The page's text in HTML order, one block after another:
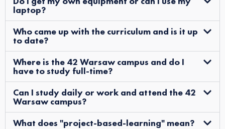
laptop?
Who came up with the curriculum and is it up
to date?
Where is the 42 Warsaw campus and do I
have to study full-time?
Can I study daily or work and attend the 42
Warsaw campus?
What does "project-based-learning" mean?